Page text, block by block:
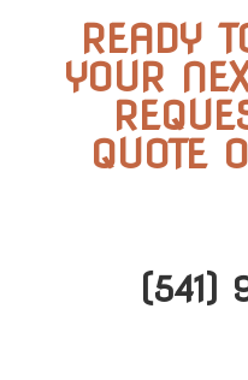
READY
YOUR
QUOTE
(541)